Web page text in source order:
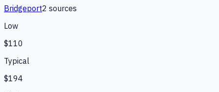
Bridgeport2 sources
Low
$110
Typical
$194